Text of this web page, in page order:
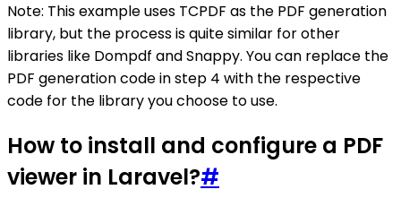
Note: This example uses TCPDF as the PDF generation
library, but the process is quite similar for other
libraries like Dompdf and Snappy. You can replace the
PDF generation code in step 4 with the respective
code for the library you choose to use.
How to install and configure a PDF
viewer in Laravel?#